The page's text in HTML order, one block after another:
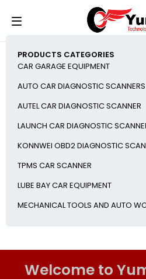
PRODUCTS CATEGORIES
CAR GARAGE EQUIPMENT
AUTO CAR DIAGNOSTIC SCANNERS
AUTEL CAR DIAGNOSTIC SCANNER
LAUNCH CAR DIAGNOSTIC
KONNWEI OBD2 DIAGNOSTIC
TPMS CAR SCANNER
LUBE BAY CAR EQUIPMENT
MECHANICAL TOOLS AND AUTO
Welcome to